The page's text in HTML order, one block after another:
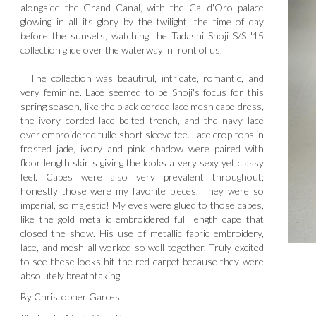
alongside the Grand Canal, with the Ca' d'Oro palace
glowing in all its glory by the twilight, the time of day
before the sunsets, watching the Tadashi Shoji S/S '15
collection glide over the waterway in front of us.
The collection was beautiful, intricate, romantic, and
very feminine. Lace seemed to be Shoji's focus for this
spring season, like the black corded lace mesh cape dress,
the ivory corded lace belted trench, and the navy lace
over embroidered tulle short sleeve tee. Lace crop tops in
frosted jade, ivory and pink shadow were paired with
floor length skirts giving the looks a very sexy yet classy
feel. Capes were also very prevalent throughout;
honestly those were my favorite pieces. They were so
imperial, so majestic! My eyes were glued to those capes,
like the gold metallic embroidered full length cape that
closed the show. His use of metallic fabric embroidery,
lace, and mesh all worked so well together. Truly excited
to see these looks hit the red carpet because they were
absolutely breathtaking.
By Christopher Garces.